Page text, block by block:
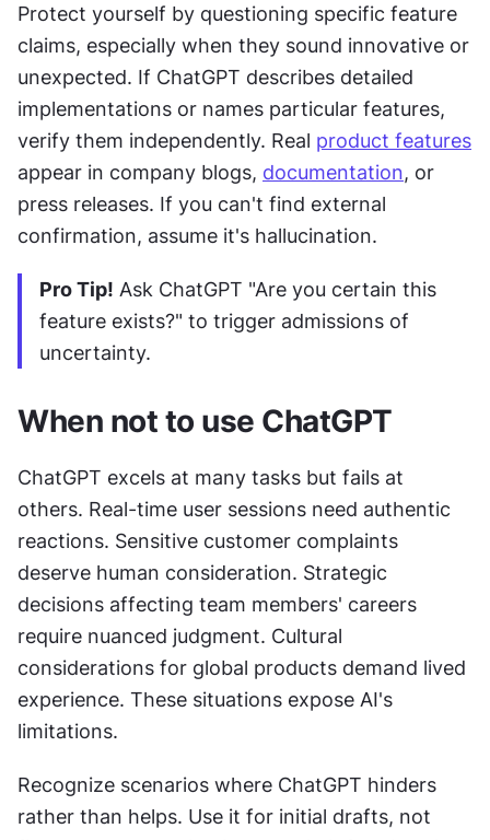
Protect yourself by questioning specific feature
claims, especially when they sound innovative or
unexpected. If ChatGPT describes detailed
implementations or names particular features,
verify them independently. Real product features
appear in company blogs, documentation, or
press releases. If you can't find external
confirmation, assume it's hallucination.
Pro Tip! Ask ChatGPT "Are you certain this
feature exists?" to trigger admissions of
uncertainty.
When not to use ChatGPT
ChatGPT excels at many tasks but fails at
others. Real-time user sessions need authentic
reactions. Sensitive customer complaints
deserve human consideration. Strategic
decisions affecting team members' careers
require nuanced judgment. Cultural
considerations for global products demand lived
experience. These situations expose AI's
limitations.
Recognize scenarios where ChatGPT hinders
rather than helps. Use it for initial drafts, not